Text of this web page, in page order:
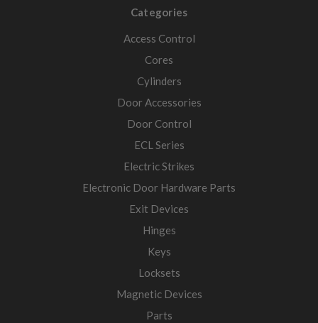
Categories
Access Control
Cores
Cylinders
Door Accessories
Door Control
ECL Series
Electric Strikes
Electronic Door Hardware Parts
Exit Devices
Hinges
Keys
Locksets
Magnetic Devices
Parts